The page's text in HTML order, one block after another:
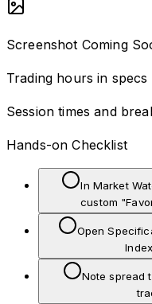
Screenshot Coming
Trading hours in specs
Session times and
Hands-on Checklist
In Market
custom
Open
Note spread